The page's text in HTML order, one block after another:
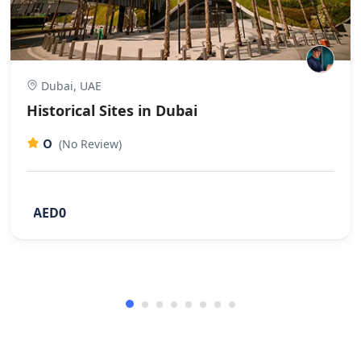
Dubai, UAE
Historical Sites in Dubai
0 (No Review)
AED0